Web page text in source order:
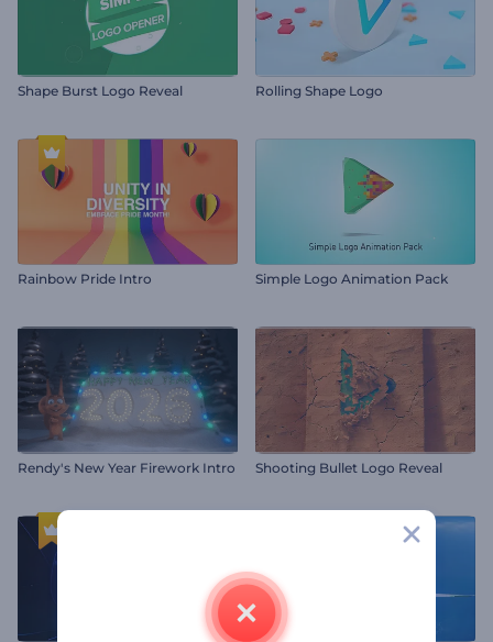
Shape Burst Logo Reveal Rolling Shape Logo
Rainbow Pride Intro Simple Logo Animation Pack
Rendy's New Year Firework Intro Shooting Bullet Logo Reveal